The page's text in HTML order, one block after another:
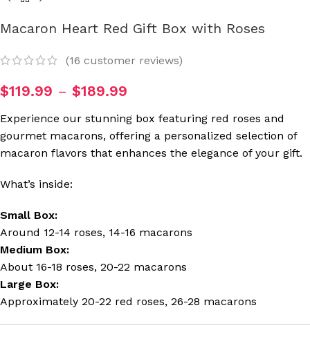
Macaron Heart Red Gift Box with Roses
(16 customer reviews)
$119.99 – $189.99
Experience our stunning box featuring red roses and
gourmet macarons, offering a personalized selection of
macaron flavors that enhances the elegance of your gift.
What’s inside:
Small Box:
Around 12-14 roses, 14-16 macarons
Medium Box:
About 16-18 roses, 20-22 macarons
Large Box:
Approximately 20-22 red roses, 26-28 macarons